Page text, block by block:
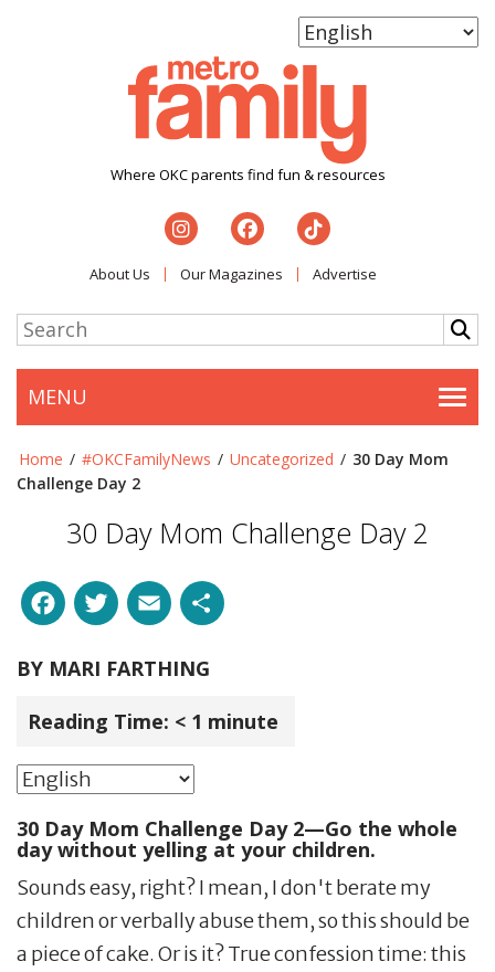
Where OKC parents find fun & resources
About Us Our Magazines Advertise
MENU
Home / #OKCFamilyNews / Uncategorized / 30 Day Mom
Challenge Day 2
30 Day Mom Challenge Day 2
Facebook
Twitter
Email
BY MARI FARTHING
Reading Time: < 1 minute
30 Day Mom Challenge Day 2—Go the whole
day without yelling at your children.
Sounds easy, right? I mean, I don't berate my
children or verbally abuse them, so this should be
a piece of cake. Or is it? True confession time: this